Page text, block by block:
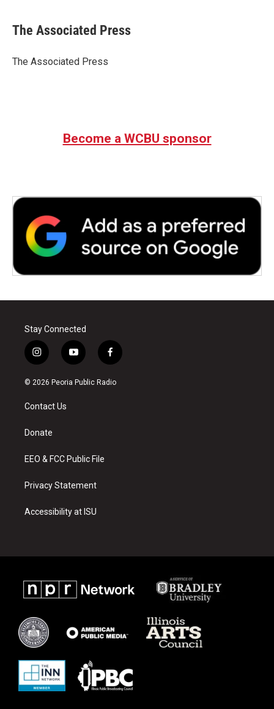
e
b
o
t
r
k
e
I
i
l
The Associated Press
The Associated Press
Become a WCBU sponsor
Stay Connected
i
n
s
a
g
a
y
o
u
f
a
c
© 2026 Peoria Public Radio
Contact Us
Donate
EEO & FCC Public File
Privacy Statement
Accessibility at ISU